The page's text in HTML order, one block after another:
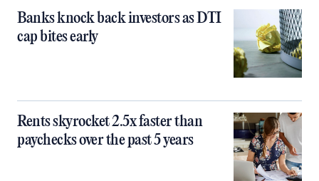
Banks knock back investors as DTI
cap bites early
Rents skyrocket 2.5x faster than
paychecks over the past 5 years